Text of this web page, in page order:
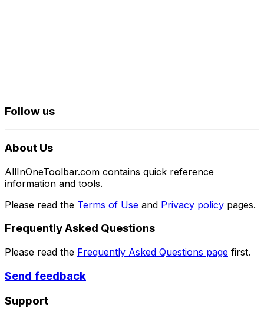
Follow us
About Us
AllInOneToolbar.com contains quick reference
information and tools.
Please read the Terms of Use and Privacy policy pages.
Frequently Asked Questions
Please read the Frequently Asked Questions page first.
Send feedback
Support